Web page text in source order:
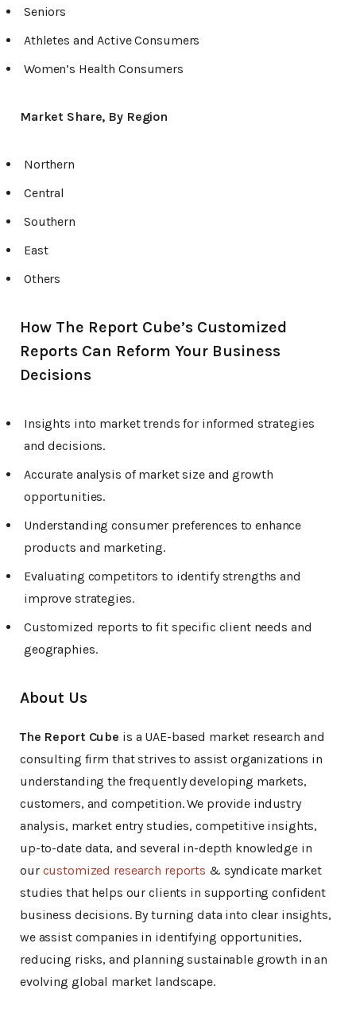
Seniors
Athletes and Active Consumers
Women’s Health Consumers
Market Share, By Region
Northern
Central
Southern
East
Others
How The Report Cube’s Customized
Reports Can Reform Your Business
Decisions
Insights into market trends for informed strategies
and decisions.
Accurate analysis of market size and growth
opportunities.
Understanding consumer preferences to enhance
products and marketing.
Evaluating competitors to identify strengths and
improve strategies.
Customized reports to fit specific client needs and
geographies.
About Us
The Report Cube is a UAE-based market research and
consulting firm that strives to assist organizations in
understanding the frequently developing markets,
customers, and competition. We provide industry
analysis, market entry studies, competitive insights,
up-to-date data, and several in-depth knowledge in
our customized research reports & syndicate market
studies that helps our clients in supporting confident
business decisions. By turning data into clear insights,
we assist companies in identifying opportunities,
reducing risks, and planning sustainable growth in an
evolving global market landscape.